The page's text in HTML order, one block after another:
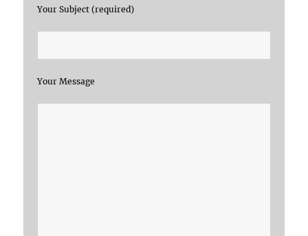
Your Subject (required)
Your Message